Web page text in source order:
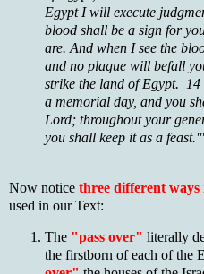
Egypt I will execute
blood shall be a sign for
are. And when I see the
and no plague will befall
strike the land of Egypt.
a memorial day, and you
Lord; throughout your
you shall keep it as a feast.'"
Now notice three different ways
used in our Text:
The "pass over" literally
the firstborn of each of the